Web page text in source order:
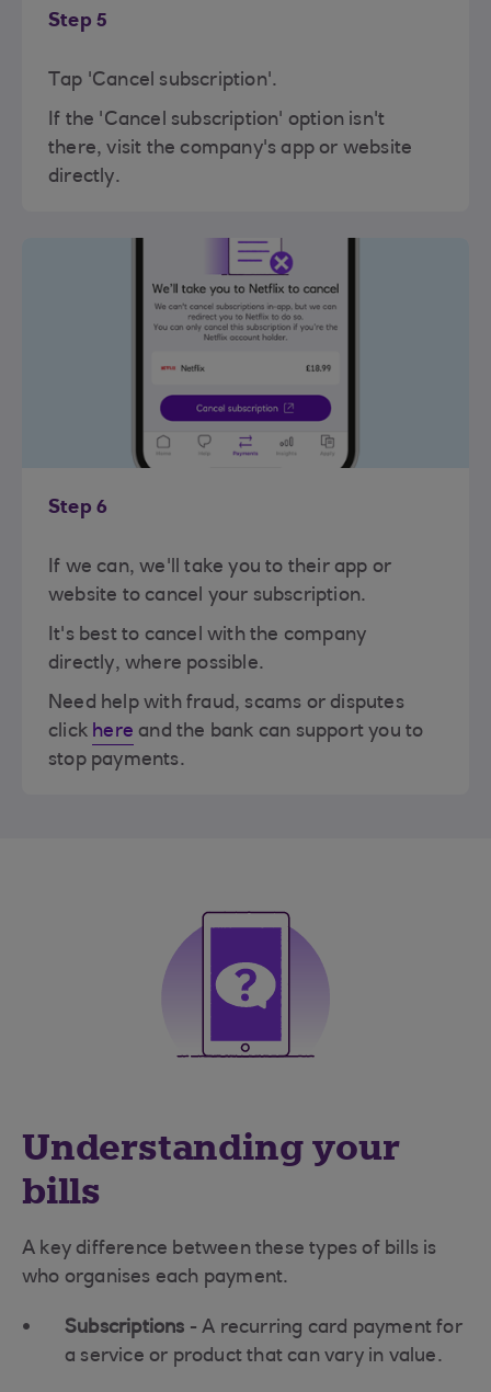
Step 5
Tap 'Cancel subscription'.
If the 'Cancel subscription' option isn't
there, visit the company's app or website
directly.
Step 6
If we can, we'll take you to their app or
website to cancel your subscription.
It's best to cancel with the company
directly, where possible.
Need help with fraud, scams or disputes
click here and the bank can support you to
stop payments.
Understanding your
bills
A key difference between these types of bills is
who organises each payment.
Subscriptions - A recurring card payment for
a service or product that can vary in value.